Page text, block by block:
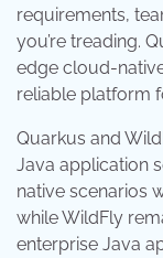
requirements,
you’re treading.
edge cloud-
reliable platform
Quarkus and
Java application
native scenarios
while WildFly
enterprise Java